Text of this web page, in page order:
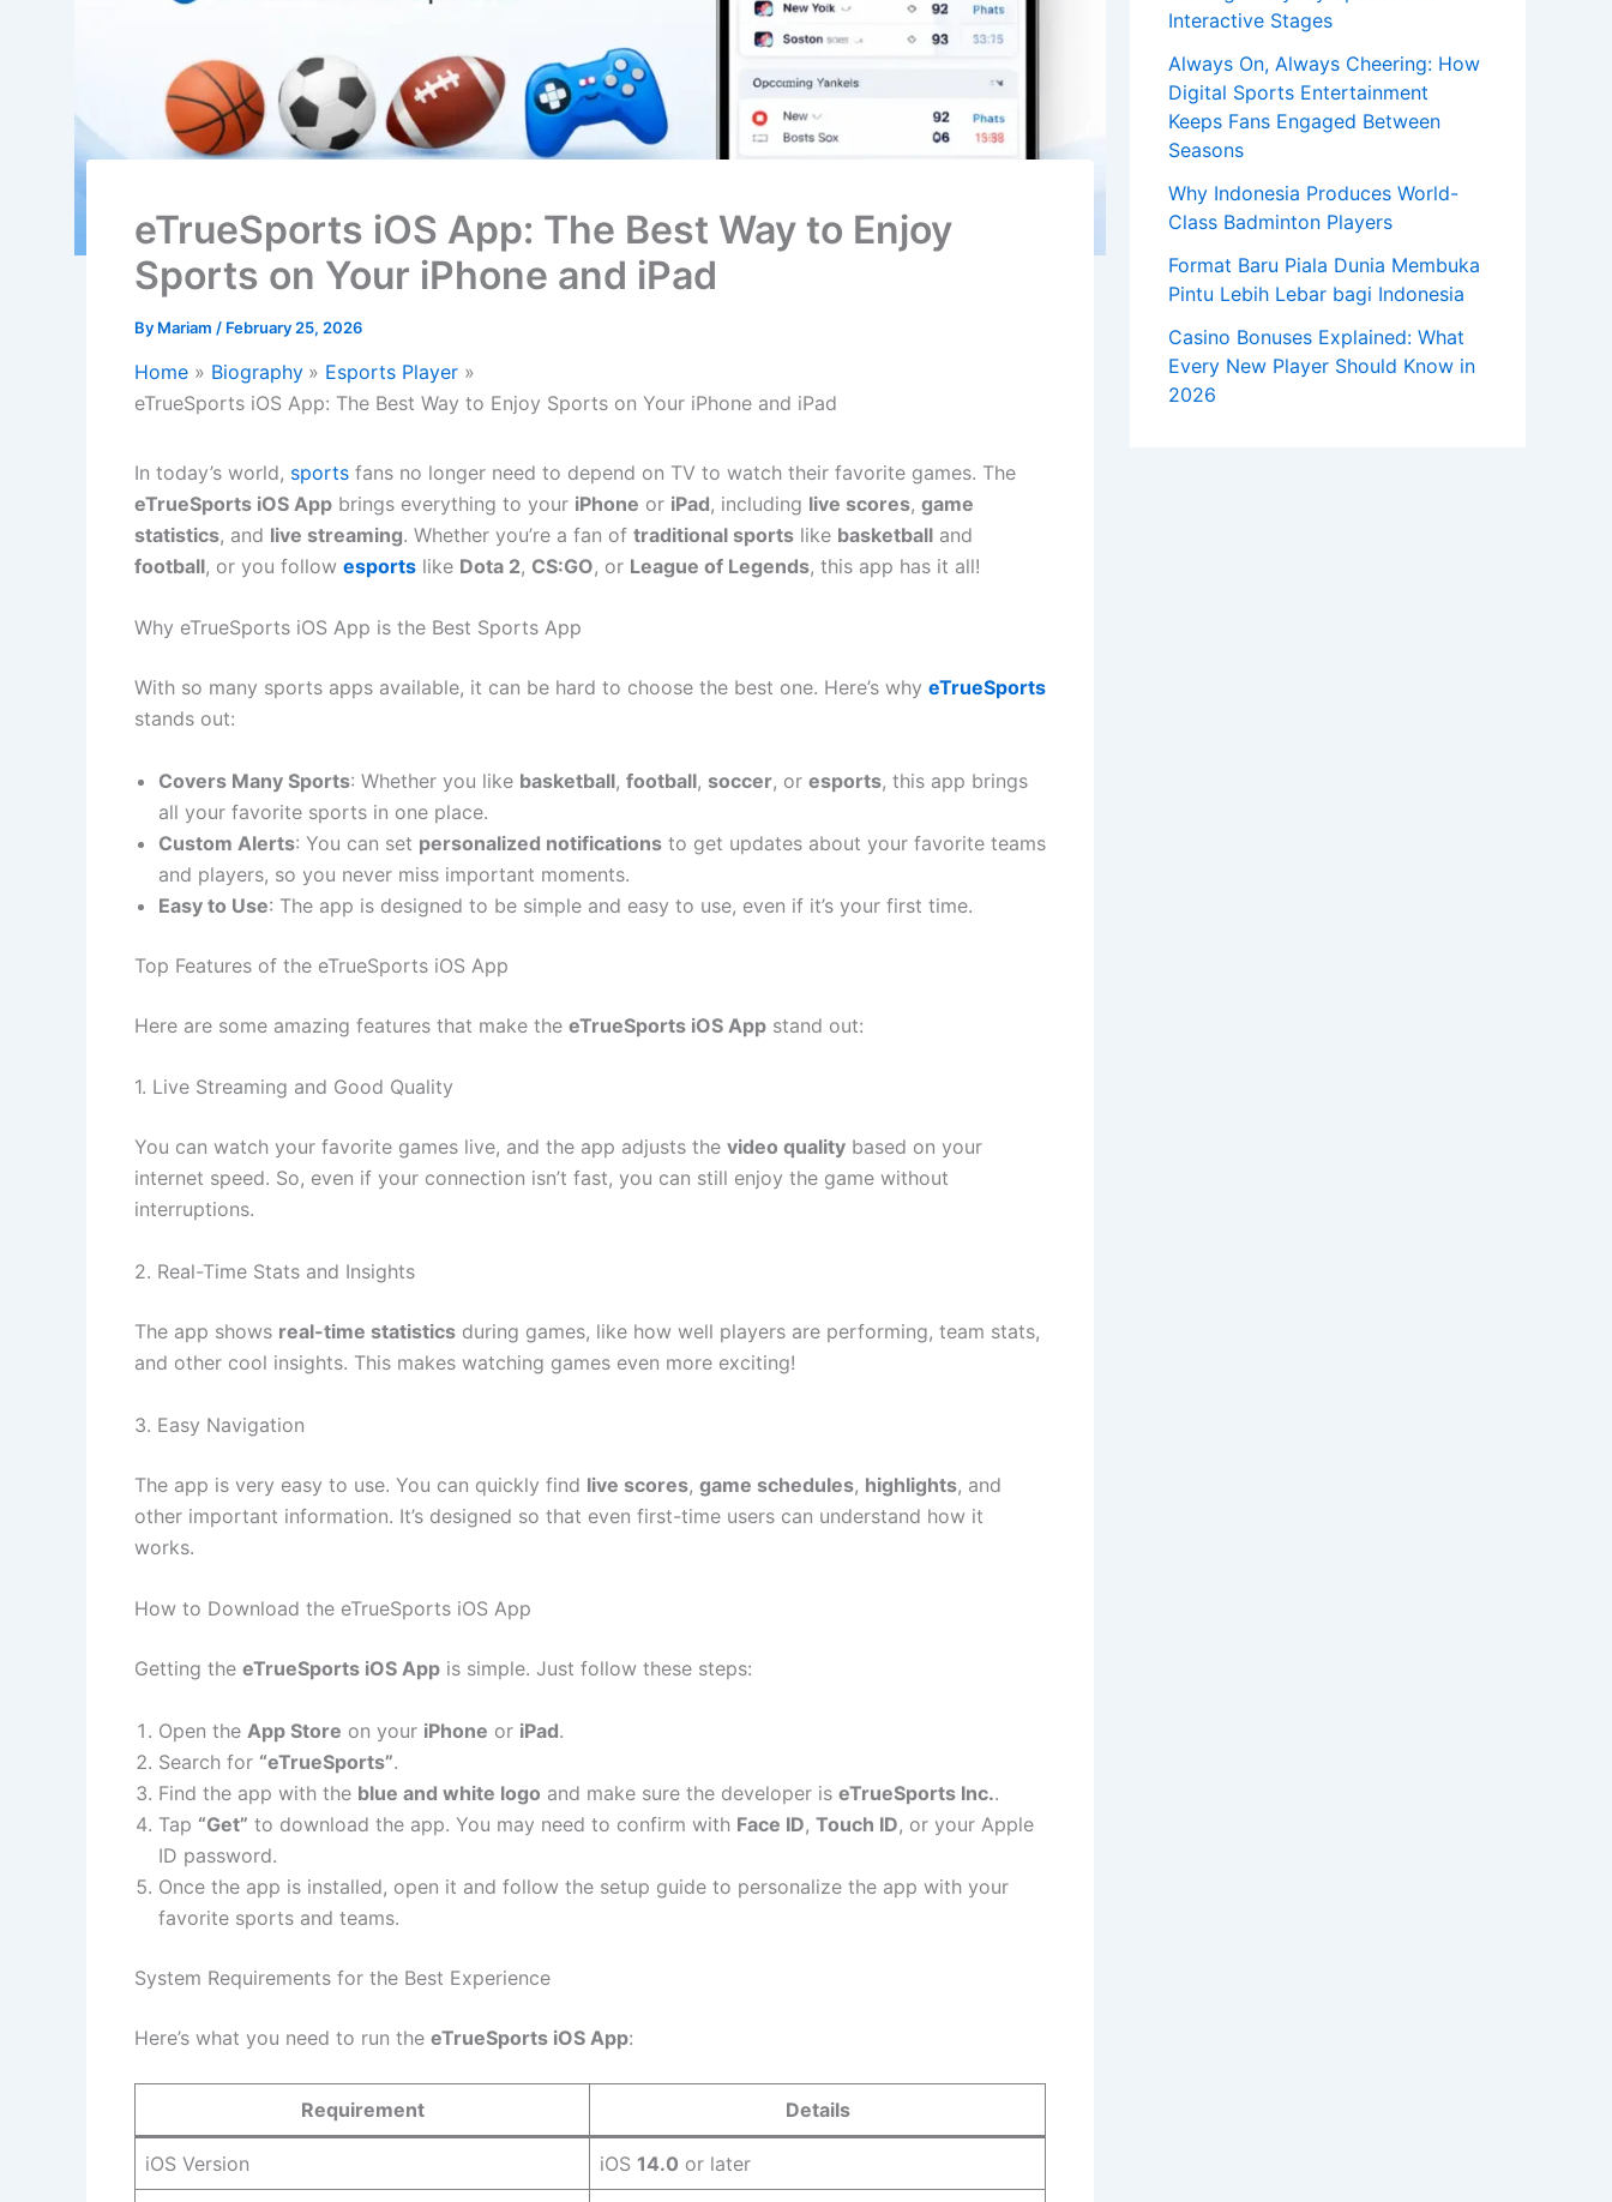
eTrueSports iOS App: The Best Way to Enjoy
Sports on Your iPhone and iPad
By Mariam / February 25, 2026
Home Biography
Esports Player
eTrueSports iOS App: The Best Way to Enjoy Sports on Your iPhone and iPad
In today’s world, sports fans no longer need to depend on TV to watch their favorite games. The
eTrueSports iOS App brings everything to your iPhone or iPad, including live scores, game
statistics, and live streaming. Whether you’re a fan of traditional sports like basketball and
football, or you follow esports like Dota 2, CS:GO, or League of Legends, this app has it all!
Why eTrueSports iOS App is the Best Sports App
With so many sports apps available, it can be hard to choose the best one. Here’s why eTrueSports
stands out:
Covers Many Sports: Whether you like basketball, football, soccer, or esports, this app brings
all your favorite sports in one place.
Custom Alerts: You can set personalized notifications to get updates about your favorite teams
and players, so you never miss important moments.
Easy to Use: The app is designed to be simple and easy to use, even if it’s your first time.
Top Features of the eTrueSports iOS App
Here are some amazing features that make the eTrueSports iOS App stand out:
1. Live Streaming and Good Quality
You can watch your favorite games live, and the app adjusts the video quality based on your
internet speed. So, even if your connection isn’t fast, you can still enjoy the game without
interruptions.
2. Real-Time Stats and Insights
The app shows real-time statistics during games, like how well players are performing, team stats,
and other cool insights. This makes watching games even more exciting!
3. Easy Navigation
The app is very easy to use. You can quickly find live scores, game schedules, highlights, and
other important information. It’s designed so that even first-time users can understand how it
works.
How to Download the eTrueSports iOS App
Getting the eTrueSports iOS App is simple. Just follow these steps:
Open the App Store on your iPhone or iPad.
Search for “eTrueSports”.
Find the app with the blue and white logo and make sure the developer is eTrueSports Inc..
Tap “Get” to download the app. You may need to confirm with Face ID, Touch ID, or your Apple
ID password.
Once the app is installed, open it and follow the setup guide to personalize the app with your
favorite sports and teams.
System Requirements for the Best Experience
Here’s what you need to run the eTrueSports iOS App:
Requirement Details
iOS Version iOS 14.0 or later
Interactive Stages
Always On, Always Cheering: How
Digital Sports Entertainment
Keeps Fans Engaged Between
Seasons
Why Indonesia Produces World-
Class Badminton Players
Format Baru Piala Dunia Membuka
Pintu Lebih Lebar bagi Indonesia
Casino Bonuses Explained: What
Every New Player Should Know in
2026